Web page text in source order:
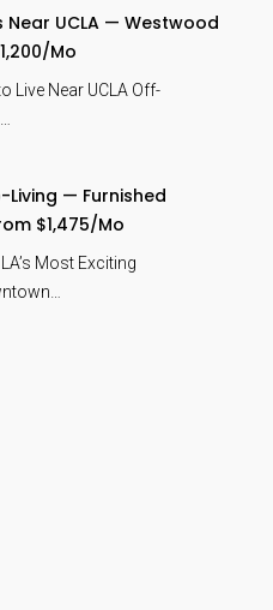
Near UCLA — Westwood
mo
Live Near UCLA Off-
Living — Furnished
$1,475/mo
Most Exciting